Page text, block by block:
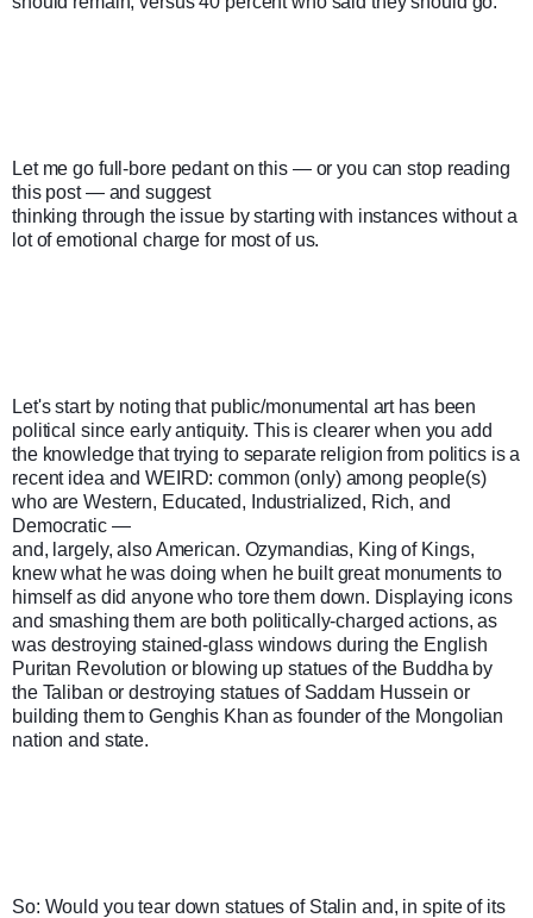
Let me go full-bore pedant on this — or you can stop reading
this post — and suggest
thinking through the issue by starting with instances without a
lot of emotional charge for most of us.
Let's start by noting that public/monumental art has been
political since early antiquity. This is clearer when you add
the knowledge that trying to separate religion from politics is a
recent idea and WEIRD: common (only) among people(s)
who are Western, Educated, Industrialized, Rich, and
Democratic —
and, largely, also American. Ozymandias, King of Kings,
knew what he was doing when he built great monuments to
himself as did anyone who tore them down. Displaying icons
and smashing them are both politically-charged actions, as
was destroying stained-glass windows during the English
Puritan Revolution or blowing up statues of the Buddha by
the Taliban or destroying statues of Saddam Hussein or
building them to Genghis Khan as founder of the Mongolian
nation and state.
So: Would you tear down statues of Stalin and, in spite of its